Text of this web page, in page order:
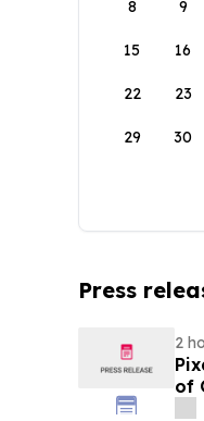
8 9
15 16
22 23
29 30
Press
2
of